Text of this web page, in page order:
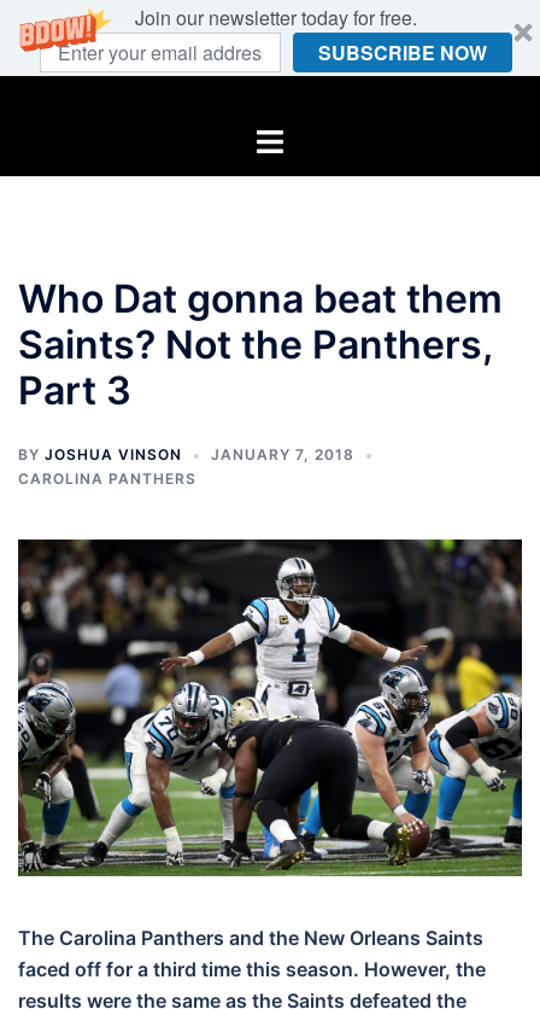
Join our newsletter today for free.
SUBSCRIBE NOW
Toggle
Who Dat gonna beat them
Saints? Not the Panthers,
Part 3
BY JOSHUA VINSON
JANUARY 7, 2018
CAROLINA PANTHERS
The Carolina Panthers and the New Orleans Saints
faced off for a third time this season. However, the
results were the same as the Saints defeated the